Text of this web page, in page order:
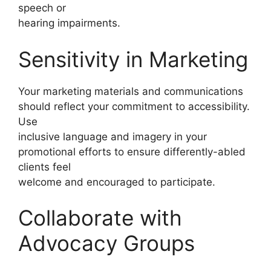
speech or
hearing impairments.
Sensitivity in Marketing
Your marketing materials and communications
should reflect your commitment to accessibility.
Use
inclusive language and imagery in your
promotional efforts to ensure differently-abled
clients feel
welcome and encouraged to participate.
Collaborate with
Advocacy Groups